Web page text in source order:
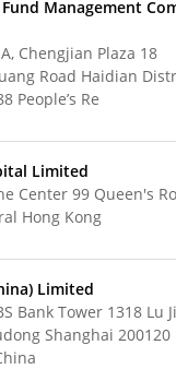
Management
Chengjian Plaza 18
Road Haidian
People’s Re
Limited
Center 99 Queen's
Hong Kong
Limited
Bank Tower 1318 Lu
Shanghai 200120